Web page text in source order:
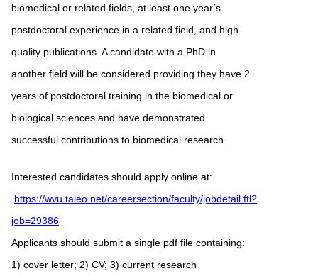
biomedical or related fields, at least one year’s
postdoctoral experience in a related field, and high-
quality publications. A candidate with a PhD in
another field will be considered providing they have 2
years of postdoctoral training in the biomedical or
biological sciences and have demonstrated
successful contributions to biomedical research.
Interested candidates should apply online at:
https://wvu.taleo.net/careersection/faculty/jobdetail.ftl?
job=29386
Applicants should submit a single pdf file containing:
1) cover letter; 2) CV; 3) current research